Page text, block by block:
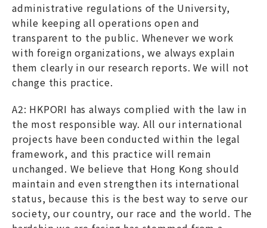
administrative regulations of the University,
while keeping all operations open and
transparent to the public. Whenever we work
with foreign organizations, we always explain
them clearly in our research reports. We will not
change this practice.
A2: HKPORI has always complied with the law in
the most responsible way. All our international
projects have been conducted within the legal
framework, and this practice will remain
unchanged. We believe that Hong Kong should
maintain and even strengthen its international
status, because this is the best way to serve our
society, our country, our race and the world. The